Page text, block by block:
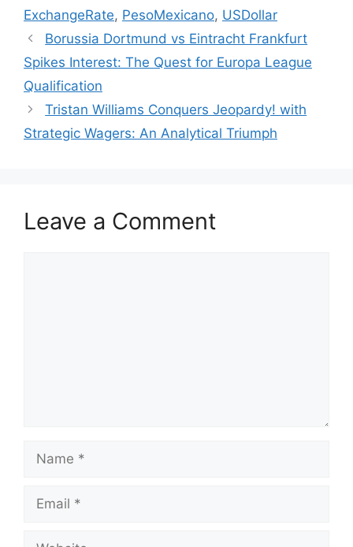
ExchangeRate, PesoMexicano, USDollar
Borussia Dortmund vs Eintracht Frankfurt
Spikes Interest: The Quest for Europa League
Qualification
Tristan Williams Conquers Jeopardy! with
Strategic Wagers: An Analytical Triumph
Leave a Comment